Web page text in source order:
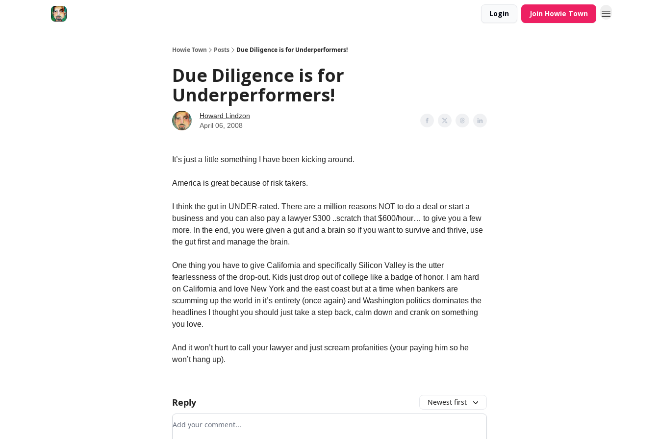
Login Join Howie Town
Howie Town Posts Due Diligence is for Underperformers!
Due Diligence is for
Underperformers!
Howard Lindzon
April 06, 2008
It’s just a little something I have been kicking around.
America is great because of risk takers.
I think the gut in UNDER-rated. There are a million reasons NOT to do a deal or start a
business and you can also pay a lawyer $300 ..scratch that $600/hour… to give you a few
more. In the end, you were given a gut and a brain so if you want to survive and thrive, use
the gut first and manage the brain.
One thing you have to give California and specifically Silicon Valley is the utter
fearlessness of the drop-out. Kids just drop out of college like a badge of honor. I am hard
on California and love New York and the east coast but at a time when bankers are
scumming up the world in it’s entirety (once again) and Washington politics dominates the
headlines I thought you should just take a step back, calm down and crank on something
you love.
And it won’t hurt to call your lawyer and just scream profanities (your paying him so he
won’t hang up).
Reply Newest first
Add your comment